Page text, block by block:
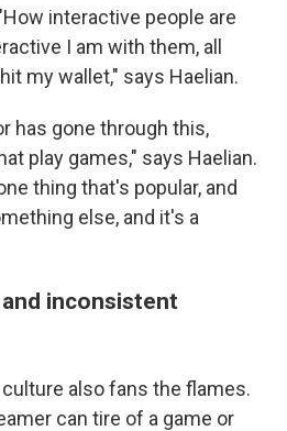
interactive people are
I am with them, all
my wallet," says Haelian.
has gone through this,
play games," says Haelian.
thing that's popular, and
else, and it's a
inconsistent
also fans the flames.
can tire of a game or